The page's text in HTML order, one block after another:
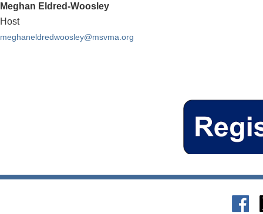
Meghan Eldred-Woosley
Host
meghaneldredwoosley@msvma.org